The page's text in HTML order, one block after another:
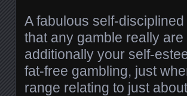
A fabulous self-
that any gamble really
additionally your self-
fat-free gambling, just
range relating to just